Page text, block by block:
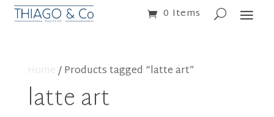
0 Items
/ Products tagged “latte art”
latte art